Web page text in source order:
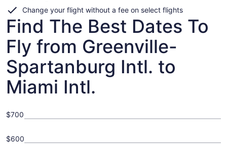
Change your flight without a fee on select flights
Find The Best Dates To
Fly from Greenville-
Spartanburg Intl. to
Miami Intl.
$600
$700